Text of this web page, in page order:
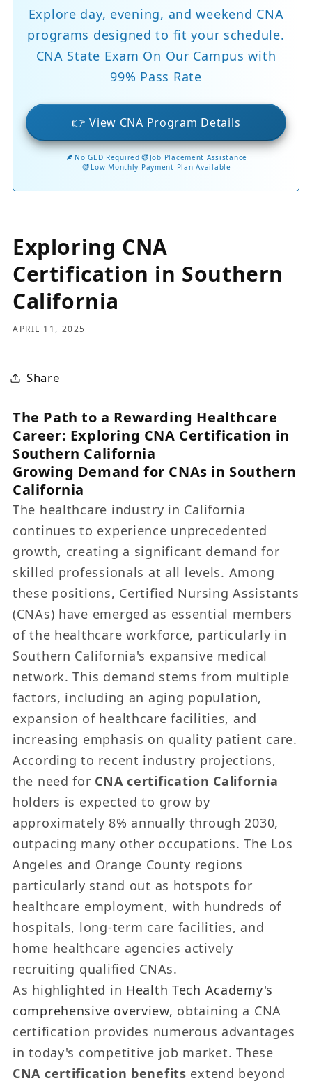
Explore day, evening, and weekend CNA
programs designed to fit your schedule.
CNA State Exam On Our Campus with
99% Pass Rate
👉 View CNA Program Details
No GED Required
Job Placement Assistance
Low Monthly Payment Plan Available
Exploring CNA
Certification in Southern
California
APRIL 11, 2025
Share
The Path to a Rewarding Healthcare
Career: Exploring CNA Certification in
Southern California
Growing Demand for CNAs in Southern
California
The healthcare industry in California
continues to experience unprecedented
growth, creating a significant demand for
skilled professionals at all levels. Among
these positions, Certified Nursing Assistants
(CNAs) have emerged as essential members
of the healthcare workforce, particularly in
Southern California's expansive medical
network. This demand stems from multiple
factors, including an aging population,
expansion of healthcare facilities, and
increasing emphasis on quality patient care.
According to recent industry projections,
the need for CNA certification California
holders is expected to grow by
approximately 8% annually through 2030,
outpacing many other occupations. The Los
Angeles and Orange County regions
particularly stand out as hotspots for
healthcare employment, with hundreds of
hospitals, long-term care facilities, and
home healthcare agencies actively
recruiting qualified CNAs.
As highlighted in Health Tech Academy's
comprehensive overview, obtaining a CNA
certification provides numerous advantages
in today's competitive job market. These
CNA certification benefits extend beyond